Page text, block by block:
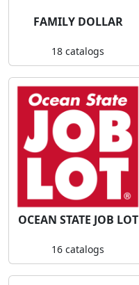
FAMILY DOLLAR
18 catalogs
OCEAN STATE JOB LOT
16 catalogs